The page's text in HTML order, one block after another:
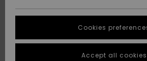
Suosikit
Suosikit
Start a
conversation
fastest answer
STORELOCATOR
Cookies
Accept all cookies